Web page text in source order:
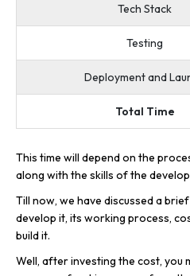
Tech Stack
Testing
Deployment and
Total Time
This time will depend on the
along with the skills of the
Till now, we have discussed a
develop it, its working process,
build it.
Well, after investing the cost, you